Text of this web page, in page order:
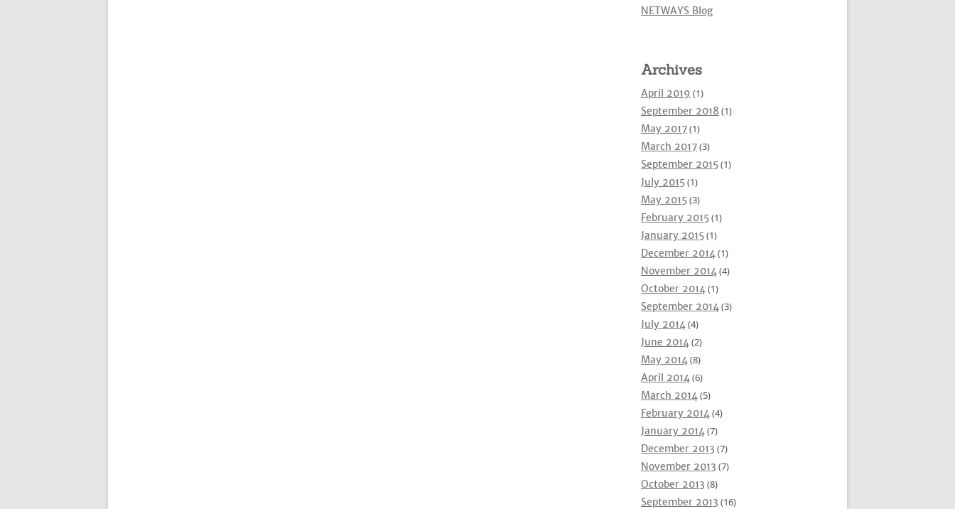
NETWAYS Blog
Archives
April 2019 (1)
September 2018 (1)
May 2017(1)
March 2017(3)
September 2015(1)
July 2015(1)
May 2015(3)
February 2015(1)
January 2015(1)
December 2014(1)
November 2014(4)
October 2014(1)
September 2014(3)
July 2014(4)
June 2014(2)
May 2014(8)
April 2014(6)
March 2014(5)
February 2014(4)
January 2014(7)
December 2013 (7)
November 2013 (7)
October 2013 (8)
September 2013 (16)